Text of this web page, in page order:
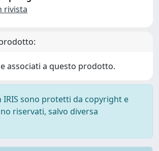
rivista
associati a questo prodotto.
IRIS sono protetti da copyright e
riservati, salvo diversa